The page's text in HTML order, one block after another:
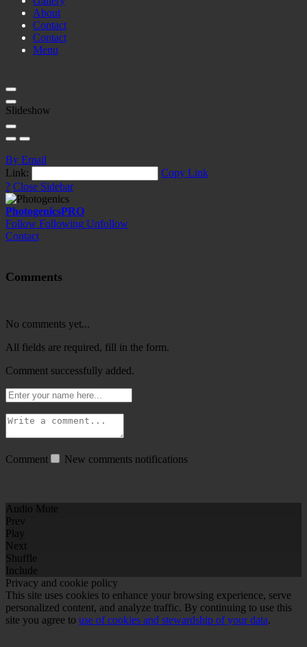
About
Contact
Contact
Menu
Slideshow
By Email
Link:
Copy Link
? Close Sidebar
PhotogenicsPRO
Follow Following Unfollow
Contact
Comments
No comments yet...
All fields are required, fill in the form.
Comment successfully added.
Comment New comments notifications
Audio Mute
Prev
Play
Next
Shuffle
Include